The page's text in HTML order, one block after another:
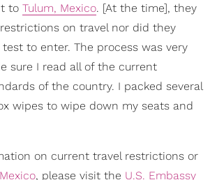
to Tulum, Mexico. [At the time], they
on travel nor did they
test to enter. The process was very
sure I read all of the current
of the country. I packed several
wipes to wipe down my seats and
on current travel restrictions or
, please visit the U.S. Embassy